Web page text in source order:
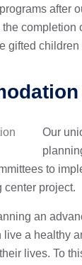
after
completion
gifted children
Our
to
center project.
an
live a healthy
lives. To